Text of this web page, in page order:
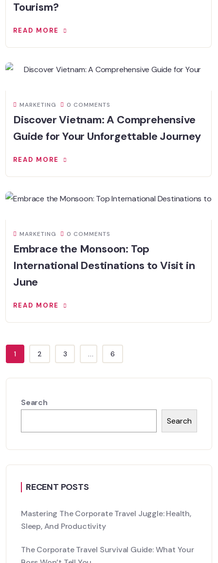
Tourism?
READ MORE
MARKETING 0 COMMENTS
Discover Vietnam: A Comprehensive
Guide for Your Unforgettable Journey
READ MORE
MARKETING 0 COMMENTS
Embrace the Monsoon: Top
International Destinations to Visit in
June
READ MORE
1 2 3 ... 6
Search
Search
RECENT POSTS
Mastering The Corporate Travel Juggle: Health,
Sleep, And Productivity
The Corporate Travel Survival Guide: What Your